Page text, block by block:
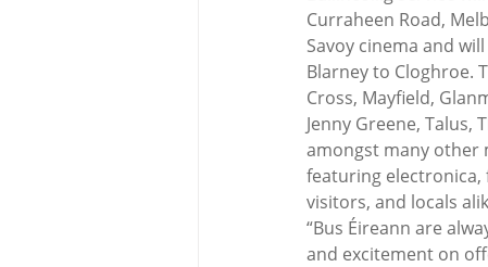
Curraheen Road,
Savoy cinema and
Blarney to Cloghroe.
Cross, Mayfield,
Jenny Greene, Talus,
amongst many other
featuring electronica,
visitors, and locals
“Bus Éireann are
and excitement on